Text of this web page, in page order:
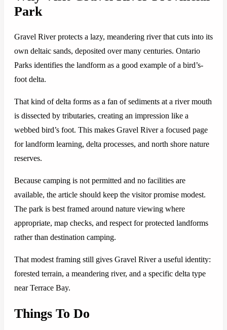
Park
Gravel River protects a lazy, meandering river that cuts into its
own deltaic sands, deposited over many centuries. Ontario
Parks identifies the landform as a good example of a bird’s-
foot delta.
That kind of delta forms as a fan of sediments at a river mouth
is dissected by tributaries, creating an impression like a
webbed bird’s foot. This makes Gravel River a focused page
for landform learning, delta processes, and north shore nature
reserves.
Because camping is not permitted and no facilities are
available, the article should keep the visitor promise modest.
The park is best framed around nature viewing where
appropriate, map checks, and respect for protected landforms
rather than destination camping.
That modest framing still gives Gravel River a useful identity:
forested terrain, a meandering river, and a specific delta type
near Terrace Bay.
Things To Do